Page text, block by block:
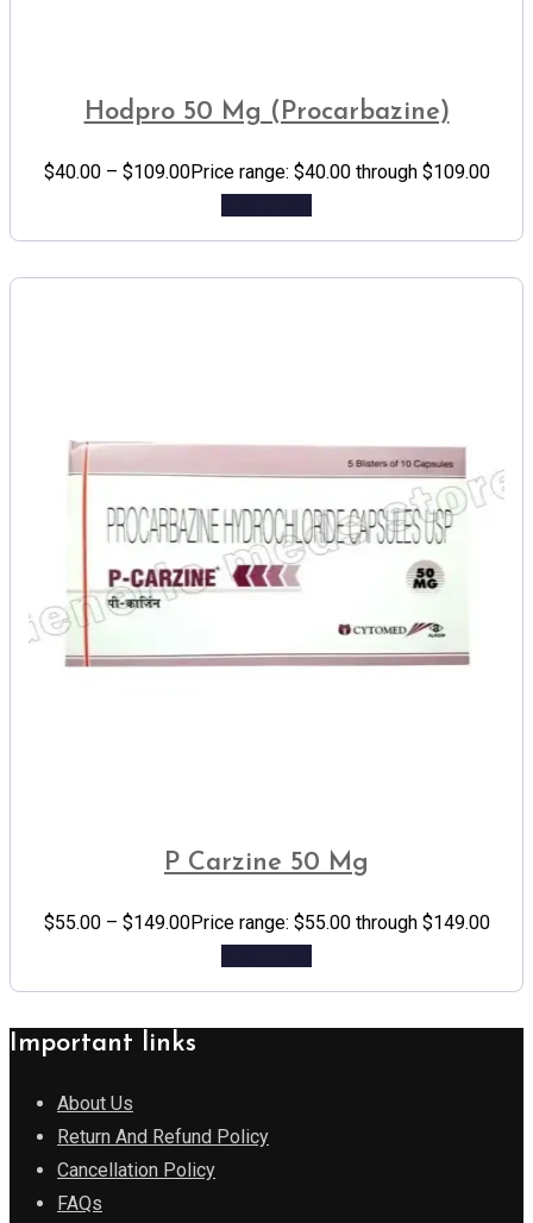
Hodpro 50 Mg (Procarbazine)
$40.00 – $109.00Price range: $40.00 through $109.00
P Carzine 50 Mg
$55.00 – $149.00Price range: $55.00 through $149.00
Important links
About Us
Return And Refund Policy
Cancellation Policy
FAQs